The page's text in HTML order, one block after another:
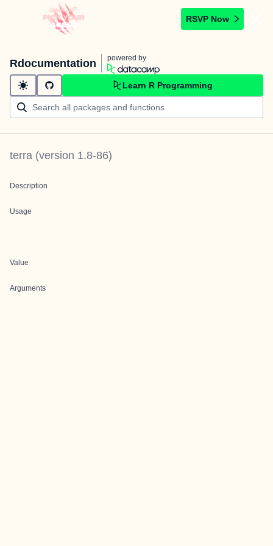
RSVP Now
Rdocumentation powered by
Learn R Programming
terra (version 1.8-86)
Description
Usage
Value
Arguments